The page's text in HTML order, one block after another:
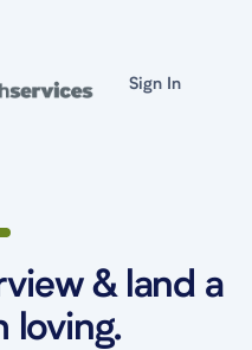
Sign In
& land a
loving.